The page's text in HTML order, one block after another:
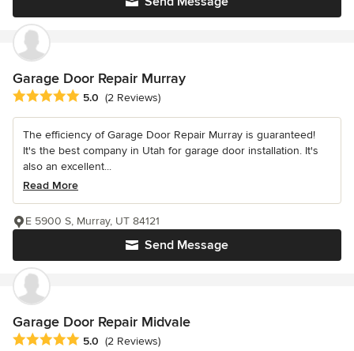
Garage Door Repair Murray
Average rating: 5 out of 5 stars
5.0 (2 Reviews)
The efficiency of Garage Door Repair Murray is guaranteed!
It's the best company in Utah for garage door installation. It's
also an excellent...
Read More
Send Message
E 5900 S, Murray, UT 84121
Garage Door Repair Midvale
Average rating: 5 out of 5 stars
5.0 (2 Reviews)